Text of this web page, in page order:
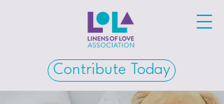
Contribute Today